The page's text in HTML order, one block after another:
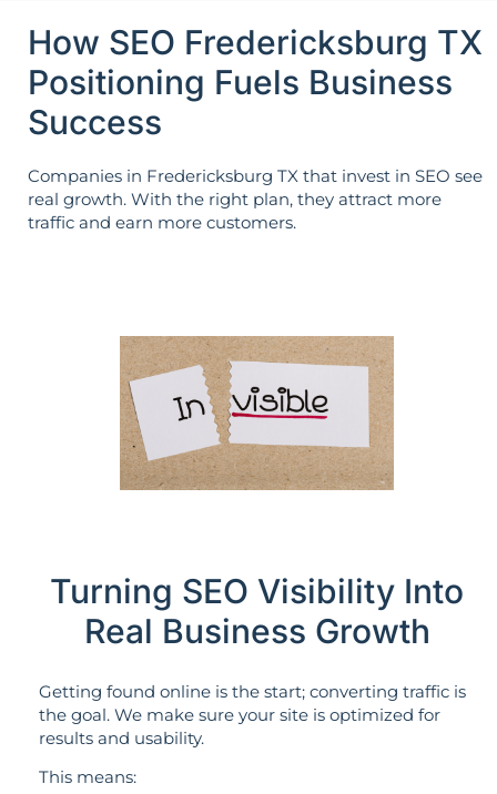
How SEO Fredericksburg TX
Positioning Fuels Business
Success
Companies in Fredericksburg TX that invest in SEO see
real growth. With the right plan, they attract more
traffic and earn more customers.
Turning SEO Visibility Into
Real Business Growth
Getting found online is the start; converting traffic is
the goal. We make sure your site is optimized for
results and usability.
This means: